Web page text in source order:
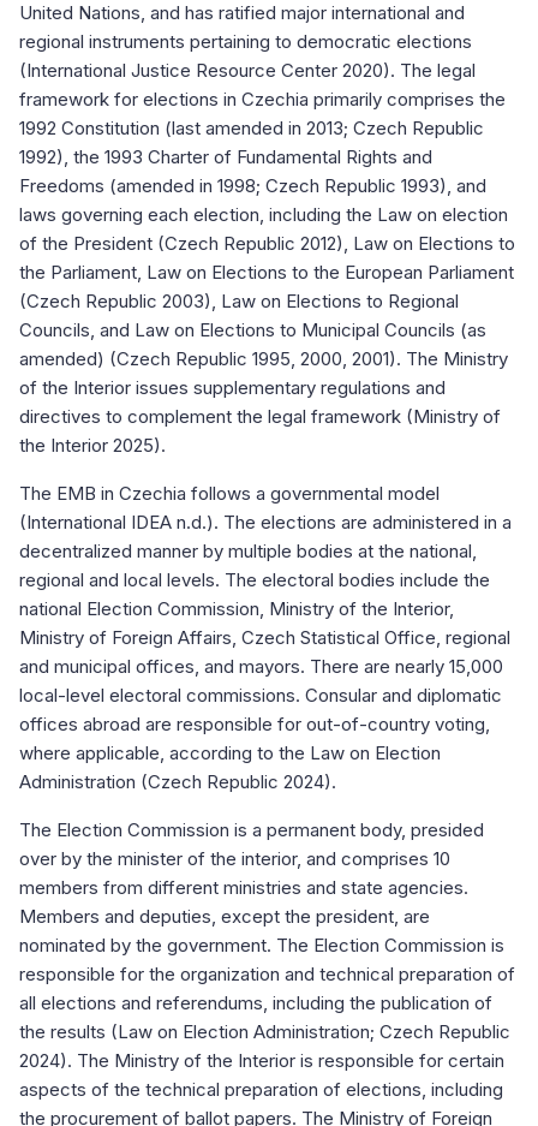
United Nations, and has ratified major international and
regional instruments pertaining to democratic elections
(International Justice Resource Center 2020). The legal
framework for elections in Czechia primarily comprises the
1992 Constitution (last amended in 2013; Czech Republic
1992), the 1993 Charter of Fundamental Rights and
Freedoms (amended in 1998; Czech Republic 1993), and
laws governing each election, including the Law on election
of the President (Czech Republic 2012), Law on Elections to
the Parliament, Law on Elections to the European Parliament
(Czech Republic 2003), Law on Elections to Regional
Councils, and Law on Elections to Municipal Councils (as
amended) (Czech Republic 1995, 2000, 2001). The Ministry
of the Interior issues supplementary regulations and
directives to complement the legal framework (Ministry of
the Interior 2025).
The EMB in Czechia follows a governmental model
(International IDEA n.d.). The elections are administered in a
decentralized manner by multiple bodies at the national,
regional and local levels. The electoral bodies include the
national Election Commission, Ministry of the Interior,
Ministry of Foreign Affairs, Czech Statistical Office, regional
and municipal offices, and mayors. There are nearly 15,000
local-level electoral commissions. Consular and diplomatic
offices abroad are responsible for out-of-country voting,
where applicable, according to the Law on Election
Administration (Czech Republic 2024).
The Election Commission is a permanent body, presided
over by the minister of the interior, and comprises 10
members from different ministries and state agencies.
Members and deputies, except the president, are
nominated by the government. The Election Commission is
responsible for the organization and technical preparation of
all elections and referendums, including the publication of
the results (Law on Election Administration; Czech Republic
2024). The Ministry of the Interior is responsible for certain
aspects of the technical preparation of elections, including
the procurement of ballot papers. The Ministry of Foreign